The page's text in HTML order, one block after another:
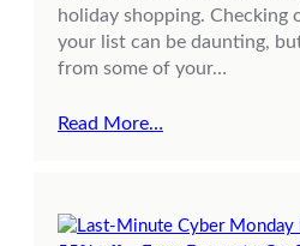
holiday shopping. Checking
your list can be daunting,
from some of your…
Read More…